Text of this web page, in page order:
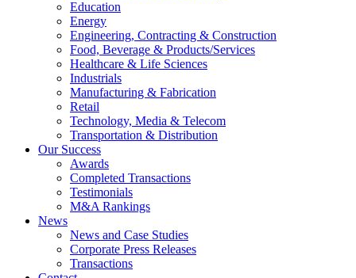
Education
Energy
Engineering, Contracting & Construction
Food, Beverage & Products/Services
Healthcare & Life Sciences
Industrials
Manufacturing & Fabrication
Retail
Technology, Media & Telecom
Transportation & Distribution
Our Success
Awards
Completed Transactions
Testimonials
M&A Rankings
News
News and Case Studies
Corporate Press Releases
Transactions